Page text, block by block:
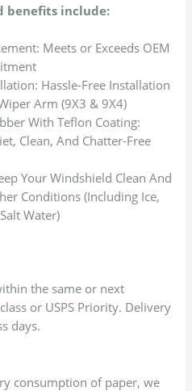
benefits include:
Meets or Exceeds OEM
Hassle-Free Installation
Arm (9X3 & 9X4)
With Teflon Coating:
Clean, And Chatter-Free
Your Windshield Clean And
Conditions (Including Ice,
Water)
the same or next
or USPS Priority. Delivery
days.
consumption of paper, we